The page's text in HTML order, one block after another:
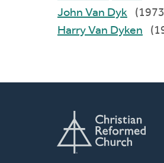
John Van Dyk
Harry Van Dyken